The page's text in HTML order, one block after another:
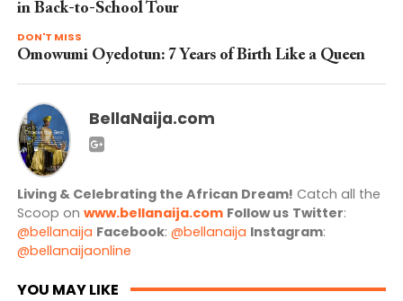
in Back-to-School Tour
DON'T MISS
Omowumi Oyedotun: 7 Years of Birth Like a Queen
BellaNaija.com
Living & Celebrating the African Dream! Catch all the
Scoop on www.bellanaija.com Follow us Twitter:
@bellanaija Facebook: @bellanaija Instagram:
@bellanaijaonline
YOU MAY LIKE